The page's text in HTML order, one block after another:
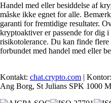
Handel med eller besiddelse af
måske ikke egnet for alle.
garanti for fremtidige resultater.
kryptoaktiver er passende for dig
risikotolerance. Du kan finde
forbundet med handel med eller
Kontakt: chat.crypto.com |
Ang Borg, St Julians SPK 1000